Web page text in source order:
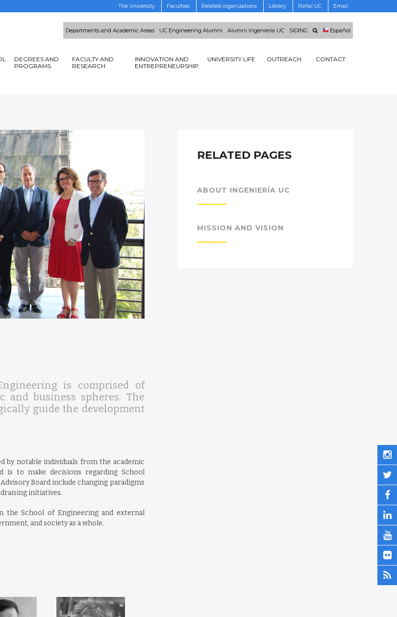
The University Faculties Related organizations Library Portal UC Email
Departments and Academic Areas UC Engineering Alumni Alumni Ingenieria UC SIDING Español
DEGREES AND
PROGRAMS
FACULTY AND
RESEARCH
INNOVATION AND
ENTREPRENEURSHIP
UNIVERSITY LIFE OUTREACH CONTACT
is comprised of
and business spheres. The
guide the development
by notable individuals from the academic
is to make decisions regarding School
Board include changing paradigms
initiatives.
the School of Engineering and external
and society as a whole.
RELATED PAGES
ABOUT INGENIERÍA UC
MISSION AND VISION